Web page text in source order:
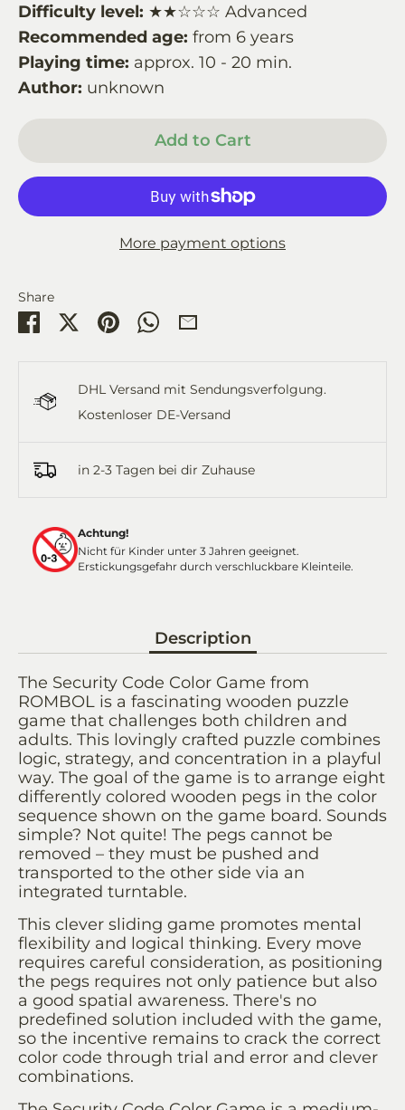
Difficulty level: ★★☆☆☆ Advanced
Recommended age: from 6 years
Playing time: approx. 10 - 20 min.
Author: unknown
Add to Cart
More payment options
Share
Share SharePin
Share
DHL Versand mit Sendungsverfolgung.
Kostenloser DE-Versand
in 2-3 Tagen bei dir Zuhause
Achtung!
Nicht für Kinder unter 3 Jahren geeignet.
Erstickungsgefahr durch verschluckbare Kleinteile.
Description
The Security Code Color Game from
ROMBOL is a fascinating wooden puzzle
game that challenges both children and
adults. This lovingly crafted puzzle combines
logic, strategy, and concentration in a playful
way. The goal of the game is to arrange eight
differently colored wooden pegs in the color
sequence shown on the game board. Sounds
simple? Not quite! The pegs cannot be
removed – they must be pushed and
transported to the other side via an
integrated turntable.
This clever sliding game promotes mental
flexibility and logical thinking. Every move
requires careful consideration, as positioning
the pegs requires not only patience but also
a good spatial awareness. There's no
predefined solution included with the game,
so the incentive remains to crack the correct
color code through trial and error and clever
combinations.